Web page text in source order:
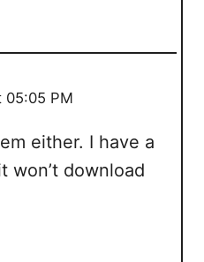
05:05 PM
I have a
won’t download